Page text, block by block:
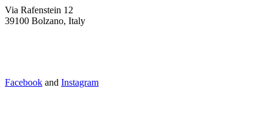
Via Rafenstein 12
39100 Bolzano, Italy
Facebook and Instagram